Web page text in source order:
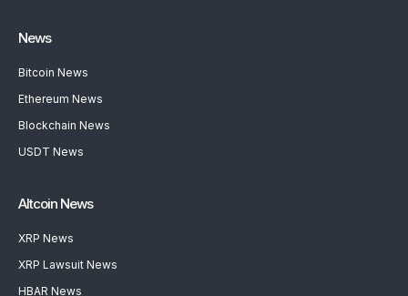
News
Bitcoin News
Ethereum News
Blockchain News
USDT News
Altcoin News
XRP News
XRP Lawsuit News
HBAR News